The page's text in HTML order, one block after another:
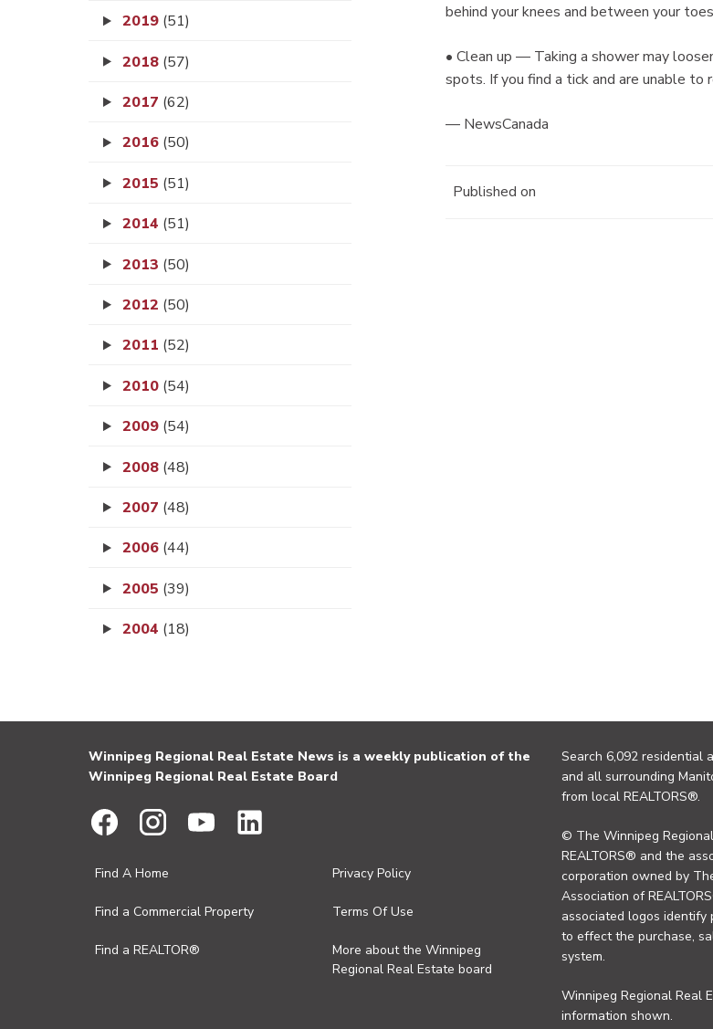
2019 (51)
2018 (57)
2017 (62)
2016 (50)
2015 (51)
2014 (51)
2013 (50)
2012 (50)
2011 (52)
2010 (54)
2009 (54)
2008 (48)
2007 (48)
2006 (44)
2005 (39)
2004 (18)
behind your knees and between your
• Clean up — Taking a shower may
spots. If you find a tick and are unable
— NewsCanada
Published on
Winnipeg Regional Real Estate News is a weekly publication of the
Winnipeg Regional Real Estate Board
Find A Home
Find a Commercial Property
Find a REALTOR®
Privacy Policy
Terms Of Use
More about the Winnipeg
Regional Real Estate board
Search 6,092 residential
and all surrounding
from local REALTORS®.
© The Winnipeg
REALTORS® and the
corporation owned by
Association of
associated logos identify
to effect the purchase,
system.
Winnipeg Regional Real
information shown.